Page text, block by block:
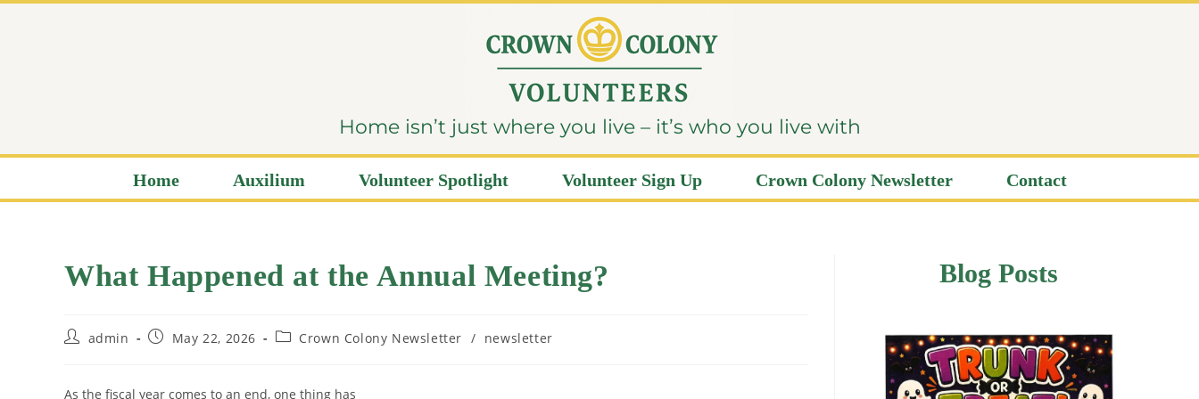
Home isn’t just where you live – it’s who you live with
Home Auxilium Volunteer Spotlight Volunteer Sign Up Crown Colony Newsletter Contact
What Happened at the Annual Meeting?
admin May 22, 2026 Crown Colony Newsletter / newsletter
As the fiscal year comes to an end, one thing has
Blog Posts